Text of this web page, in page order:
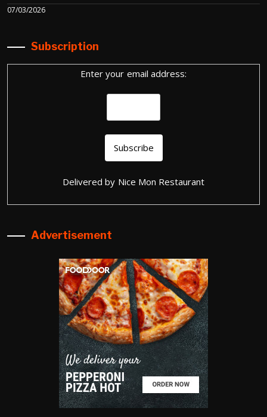
07/03/2026
Subscription
Enter your email address:
Delivered by Nice Mon Restaurant
Advertisement